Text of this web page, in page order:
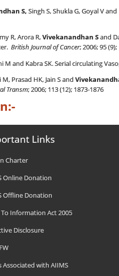
S, Singh S, Shukla G, Goyal V
R, Arora R,Vivekanandhan Sand
British Journal of Cancer; 2006; 95
M and Kabra SK. Serial circulating
Prasad HK, Jain S and
Transm; 2006; 113 (12); 1873-1876
Links
Charter
Online Donation
Offline Donation
To Information Act 2005
Disclosure
Associated with AIIMS